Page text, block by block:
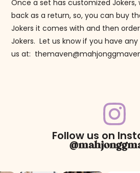
Once a set has customized
back as a return, so, you can buy
Jokers it comes with and then
Jokers. Let us know if you have
us at:
Follow us on